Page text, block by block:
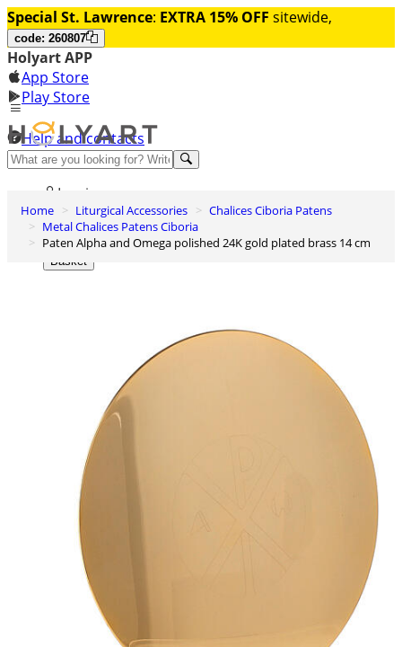
Special St. Lawrence: EXTRA 15% OFF sitewide,
code: 260807
Holyart APP
App Store
Play Store
Help and contacts
Discover Premium
Log in
Wishlist
0
Basket
Home Liturgical Accessories
Chalices Ciboria Patens
Metal Chalices Patens Ciboria
Paten Alpha and Omega polished 24K gold plated brass 14 cm